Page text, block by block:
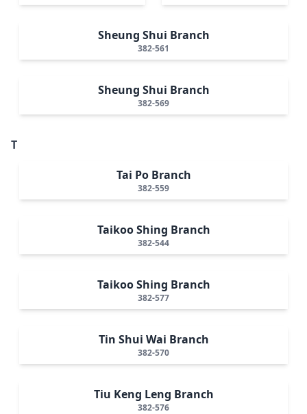
Sheung Shui Branch
382-561
Sheung Shui Branch
382-569
T
Tai Po Branch
382-559
Taikoo Shing Branch
382-544
Taikoo Shing Branch
382-577
Tin Shui Wai Branch
382-570
Tiu Keng Leng Branch
382-576